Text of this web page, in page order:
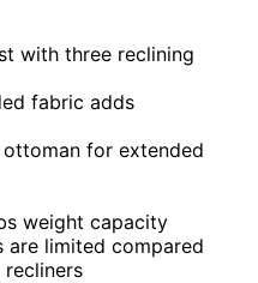
with three reclining
fabric adds
for extended
weight capacity
are limited compared